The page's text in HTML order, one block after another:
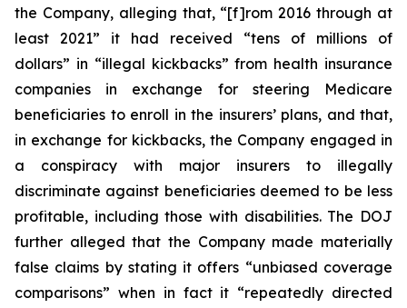
the Company, alleging that, “[f]rom 2016 through at
least 2021” it had received “tens of millions of
dollars” in “illegal kickbacks” from health insurance
companies in exchange for steering Medicare
beneficiaries to enroll in the insurers’ plans, and that,
in exchange for kickbacks, the Company engaged in
a conspiracy with major insurers to illegally
discriminate against beneficiaries deemed to be less
profitable, including those with disabilities. The DOJ
further alleged that the Company made materially
false claims by stating it offers “unbiased coverage
comparisons” when in fact it “repeatedly directed